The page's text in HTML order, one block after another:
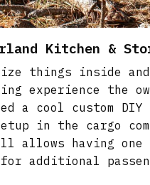
Kitchen &
things inside
experience the
a cool custom DIY
in the cargo
allows having one
additional